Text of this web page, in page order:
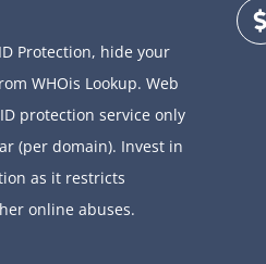
Protection, hide your
WHOis Lookup. Web
protection service only
(per domain). Invest in
as it restricts
online abuses.